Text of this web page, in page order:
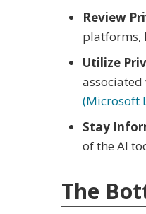
Review
platforms,
Utilize
(Microsoft
Stay
of the AI
The